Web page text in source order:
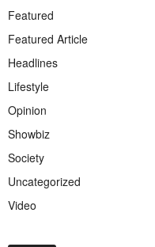
Featured
Featured Article
Headlines
Lifestyle
Opinion
Showbiz
Society
Uncategorized
Video